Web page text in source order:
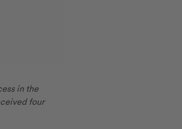
in the
four